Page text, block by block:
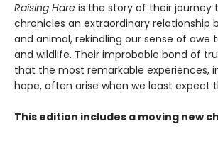
Raising Hare is the story of their journey
chronicles an extraordinary relationship
and animal, rekindling our sense of awe
and wildlife. Their improbable bond of
that the most remarkable experiences,
hope, often arise when we least expect
This edition includes a moving new